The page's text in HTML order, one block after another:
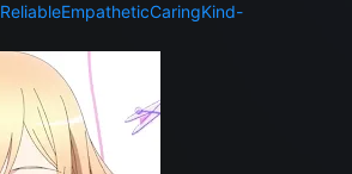
ReliableEmpatheticCaringKind-